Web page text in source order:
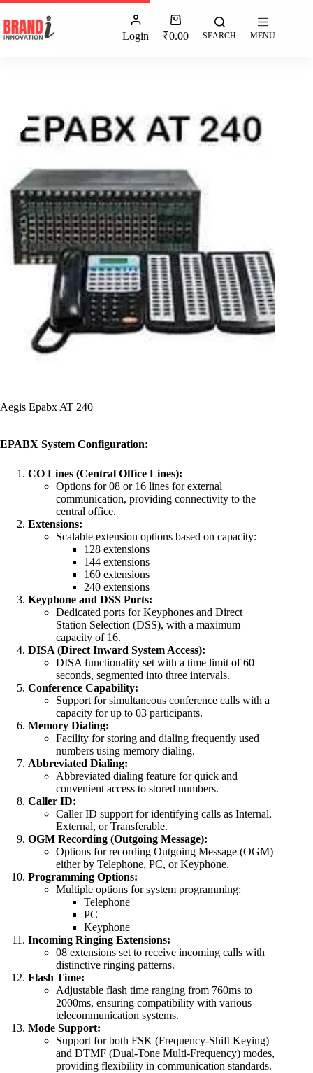
Login ₹0.00 SEARCH MENU
Aegis Epabx AT 240
EPABX System Configuration:
CO Lines (Central Office Lines):
Options for 08 or 16 lines for external
communication, providing connectivity to the
central office.
Extensions:
Scalable extension options based on capacity:
128 extensions
144 extensions
160 extensions
240 extensions
Keyphone and DSS Ports:
Dedicated ports for Keyphones and Direct
Station Selection (DSS), with a maximum
capacity of 16.
DISA (Direct Inward System Access):
DISA functionality set with a time limit of 60
seconds, segmented into three intervals.
Conference Capability:
Support for simultaneous conference calls with a
capacity for up to 03 participants.
Memory Dialing:
Facility for storing and dialing frequently used
numbers using memory dialing.
Abbreviated Dialing:
Abbreviated dialing feature for quick and
convenient access to stored numbers.
Caller ID:
Caller ID support for identifying calls as Internal,
External, or Transferable.
OGM Recording (Outgoing Message):
Options for recording Outgoing Message (OGM)
either by Telephone, PC, or Keyphone.
Programming Options:
Multiple options for system programming:
Telephone
PC
Keyphone
Incoming Ringing Extensions:
08 extensions set to receive incoming calls with
distinctive ringing patterns.
Flash Time:
Adjustable flash time ranging from 760ms to
2000ms, ensuring compatibility with various
telecommunication systems.
Mode Support:
Support for both FSK (Frequency-Shift Keying)
and DTMF (Dual-Tone Multi-Frequency) modes,
providing flexibility in communication standards.